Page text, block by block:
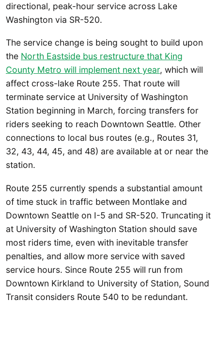
directional, peak-hour service across Lake
Washington via SR-520.
The service change is being sought to build upon
the North Eastside bus restructure that King
County Metro will implement next year, which will
affect cross-lake Route 255. That route will
terminate service at University of Washington
Station beginning in March, forcing transfers for
riders seeking to reach Downtown Seattle. Other
connections to local bus routes (e.g., Routes 31,
32, 43, 44, 45, and 48) are available at or near the
station.
Route 255 currently spends a substantial amount
of time stuck in traffic between Montlake and
Downtown Seattle on I-5 and SR-520. Truncating it
at University of Washington Station should save
most riders time, even with inevitable transfer
penalties, and allow more service with saved
service hours. Since Route 255 will run from
Downtown Kirkland to University of Station, Sound
Transit considers Route 540 to be redundant.